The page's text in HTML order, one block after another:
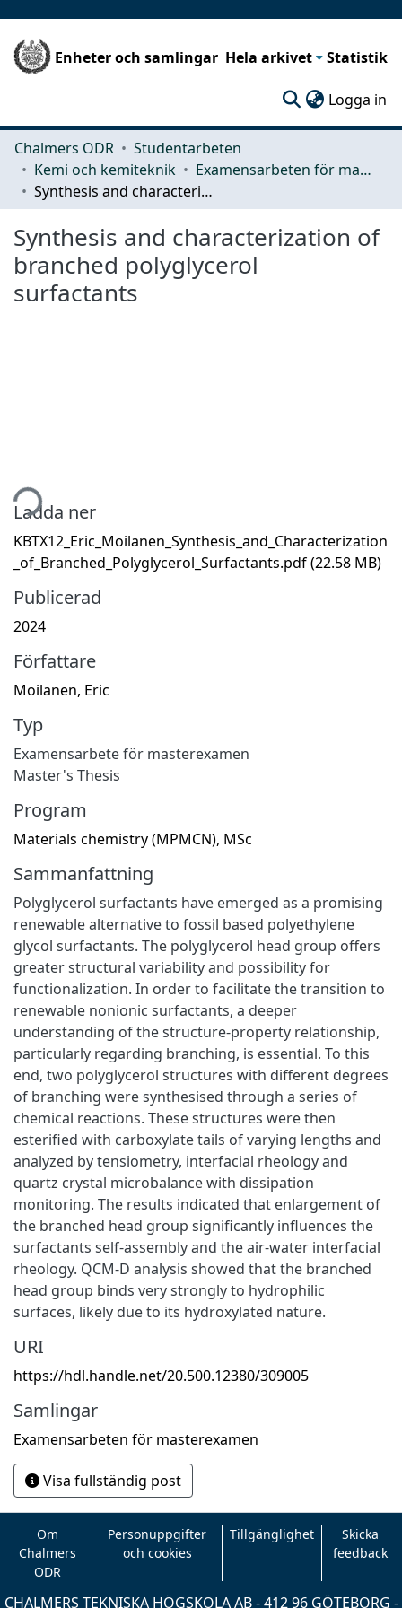
Enheter och samlingar Hela arkivet Statistik
Logga in
Chalmers ODR
Studentarbeten
Kemi och kemiteknik
Examensarbeten för masterexamen
Synthesis and characterization of branched polyglycerol surfactants
Synthesis and characterization of
branched polyglycerol
surfactants
Ladda ner
KBTX12_Eric_Moilanen_Synthesis_and_Characterization
_of_Branched_Polyglycerol_Surfactants.pdf(22.58 MB)
Publicerad
2024
Författare
Moilanen, Eric
Typ
Examensarbete för masterexamen
Master's Thesis
Program
Materials chemistry (MPMCN), MSc
Sammanfattning
Polyglycerol surfactants have emerged as a promising
renewable alternative to fossil based polyethylene
glycol surfactants. The polyglycerol head group offers
greater structural variability and possibility for
functionalization. In order to facilitate the transition to
renewable nonionic surfactants, a deeper
understanding of the structure-property relationship,
particularly regarding branching, is essential. To this
end, two polyglycerol structures with different degrees
of branching were synthesised through a series of
chemical reactions. These structures were then
esterified with carboxylate tails of varying lengths and
analyzed by tensiometry, interfacial rheology and
quartz crystal microbalance with dissipation
monitoring. The results indicated that enlargement of
the branched head group significantly influences the
surfactants self-assembly and the air-water interfacial
rheology. QCM-D analysis showed that the branched
head group binds very strongly to hydrophilic
surfaces, likely due to its hydroxylated nature.
URI
https://hdl.handle.net/20.500.12380/309005
Samlingar
Examensarbeten för masterexamen
Visa fullständig post
Om
Chalmers
ODR
Personuppgifter
och cookies
Tillgänglighet
Skicka
feedback
CHALMERS TEKNISKA HÖGSKOLA AB - 412 96 GÖTEBORG -